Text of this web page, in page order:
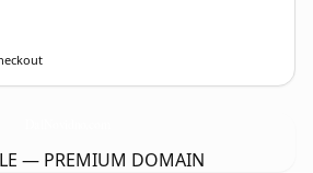
— PREMIUM DOMAIN